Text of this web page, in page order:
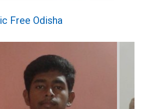
Free Odisha